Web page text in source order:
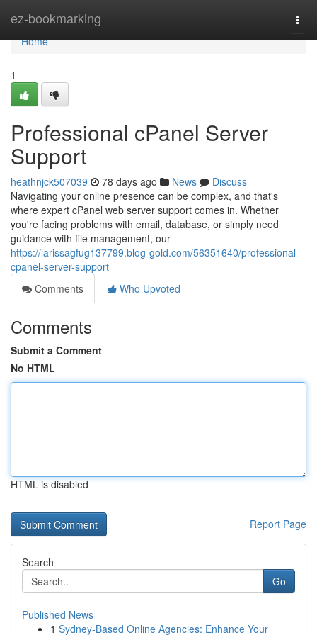
ez-bookmarking
Home
Home
1
Professional cPanel Server
Support
heathnjck507039 78 days ago News
Discuss
Navigating your online presence can be complex, and that's
where expert cPanel web server support comes in. Whether
you're facing problems with email, database, or simply need
guidance with file management, our
https://larissagfug137799.blog-gold.com/56351640/professional-
cpanel-server-support
Comments
Who Upvoted
Comments
Submit a Comment
No HTML
HTML is disabled
Report Page
Search
Go
Published News
1 Sydney-Based Online Agencies: Enhance Your